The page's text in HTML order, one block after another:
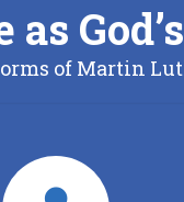
of Martin